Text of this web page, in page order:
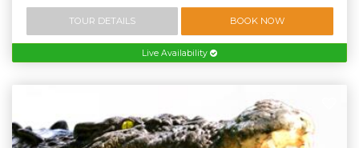
TOUR DETAILS BOOK NOW
Live Availability